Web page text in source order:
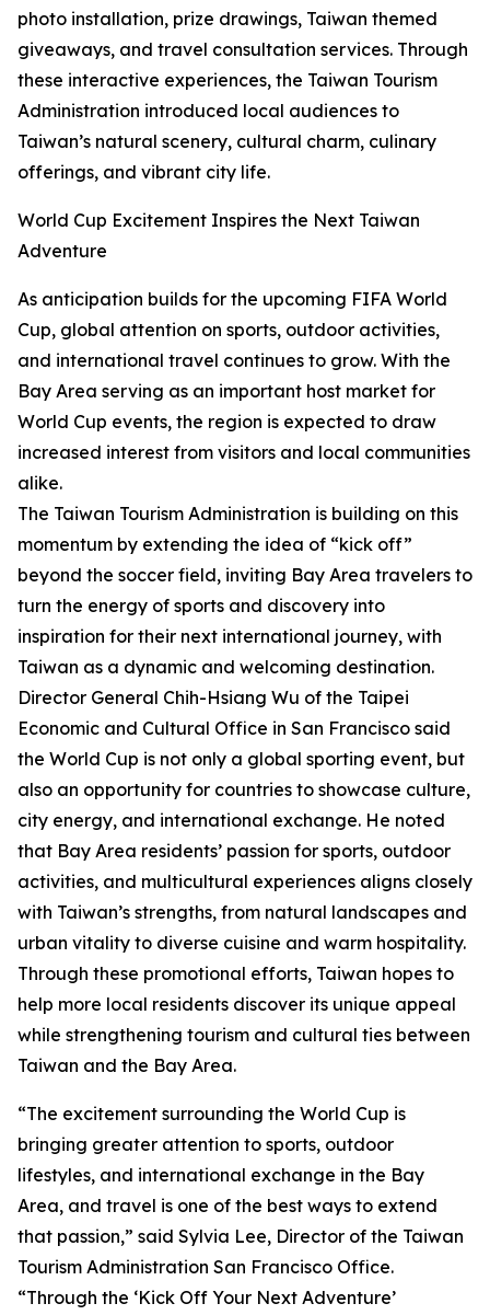
photo installation, prize drawings, Taiwan themed
giveaways, and travel consultation services. Through
these interactive experiences, the Taiwan Tourism
Administration introduced local audiences to
Taiwan’s natural scenery, cultural charm, culinary
offerings, and vibrant city life.
World Cup Excitement Inspires the Next Taiwan
Adventure
As anticipation builds for the upcoming FIFA World
Cup, global attention on sports, outdoor activities,
and international travel continues to grow. With the
Bay Area serving as an important host market for
World Cup events, the region is expected to draw
increased interest from visitors and local communities
alike.
The Taiwan Tourism Administration is building on this
momentum by extending the idea of “kick off”
beyond the soccer field, inviting Bay Area travelers to
turn the energy of sports and discovery into
inspiration for their next international journey, with
Taiwan as a dynamic and welcoming destination.
Director General Chih-Hsiang Wu of the Taipei
Economic and Cultural Office in San Francisco said
the World Cup is not only a global sporting event, but
also an opportunity for countries to showcase culture,
city energy, and international exchange. He noted
that Bay Area residents’ passion for sports, outdoor
activities, and multicultural experiences aligns closely
with Taiwan’s strengths, from natural landscapes and
urban vitality to diverse cuisine and warm hospitality.
Through these promotional efforts, Taiwan hopes to
help more local residents discover its unique appeal
while strengthening tourism and cultural ties between
Taiwan and the Bay Area.
“The excitement surrounding the World Cup is
bringing greater attention to sports, outdoor
lifestyles, and international exchange in the Bay
Area, and travel is one of the best ways to extend
that passion,” said Sylvia Lee, Director of the Taiwan
Tourism Administration San Francisco Office.
“Through the ‘Kick Off Your Next Adventure’